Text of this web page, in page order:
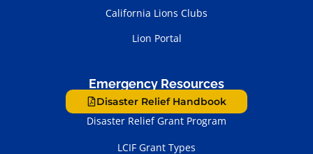
California Lions Clubs
Lion Portal
Emergency Resources
Disaster Relief Handbook
Disaster Relief Grant Program
LCIF Grant Types